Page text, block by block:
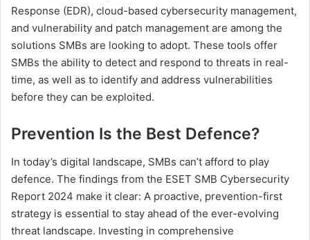
Response (EDR), cloud-based cybersecurity management,
and vulnerability and patch management are among the
solutions SMBs are looking to adopt. These tools offer
SMBs the ability to detect and respond to threats in real-
time, as well as to identify and address vulnerabilities
before they can be exploited.
Prevention Is the Best Defence?
In today’s digital landscape, SMBs can’t afford to play
defence. The findings from the ESET SMB Cybersecurity
Report 2024 make it clear: A proactive, prevention-first
strategy is essential to stay ahead of the ever-evolving
threat landscape. Investing in comprehensive